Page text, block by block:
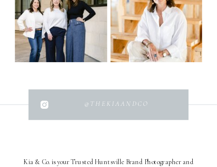
Kia & Co. is your Trusted Huntsville Brand Photographer and
@THEKIAANDCO